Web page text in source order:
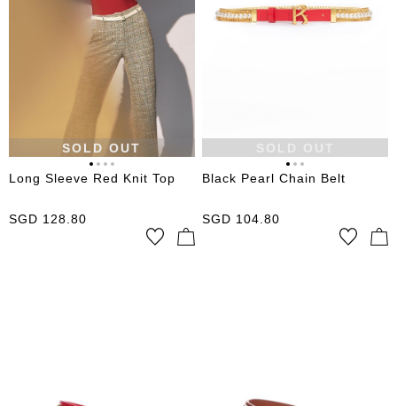
SOLD OUT
Long Sleeve Red Knit Top
SGD 128.80
SOLD OUT
Black Pearl Chain Belt
SGD 104.80